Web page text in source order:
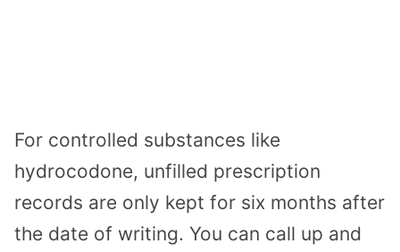
For controlled substances like
hydrocodone, unfilled prescription
records are only kept for six months after
the date of writing. You can call up and